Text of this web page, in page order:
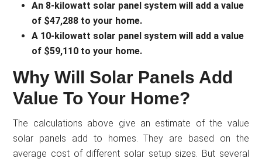
An 8-kilowatt solar panel system will add a value
of $47,288 to your home.
A 10-kilowatt solar panel system will add a value
of $59,110 to your home.
Why Will Solar Panels Add
Value To Your Home?
The calculations above give an estimate of the value
solar panels add to homes. They are based on the
average cost of different solar setup sizes. But several